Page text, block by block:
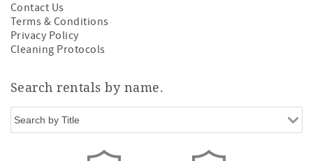
Contact Us
Terms & Conditions
Privacy Policy
Cleaning Protocols
Search rentals by name.